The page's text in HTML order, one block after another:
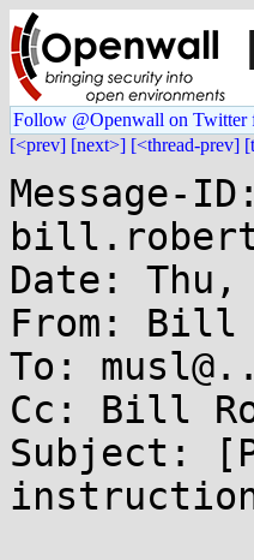
Follow @Openwall on Twitter
[<prev] [next>] [<thread-prev]
Message-
Date: Thu,
From: Bill
To:
Cc: Bill
Subject: